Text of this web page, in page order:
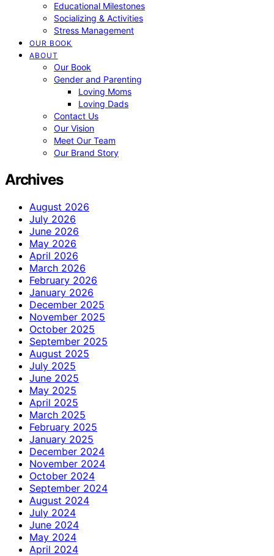
Educational Milestones
Socializing & Activities
Stress Management
OUR BOOK
ABOUT
Our Book
Gender and Parenting
Loving Moms
Loving Dads
Contact Us
Our Vision
Meet Our Team
Our Brand Story
Archives
August 2026
July 2026
June 2026
May 2026
April 2026
March 2026
February 2026
January 2026
December 2025
November 2025
October 2025
September 2025
August 2025
July 2025
June 2025
May 2025
April 2025
March 2025
February 2025
January 2025
December 2024
November 2024
October 2024
September 2024
August 2024
July 2024
June 2024
May 2024
April 2024